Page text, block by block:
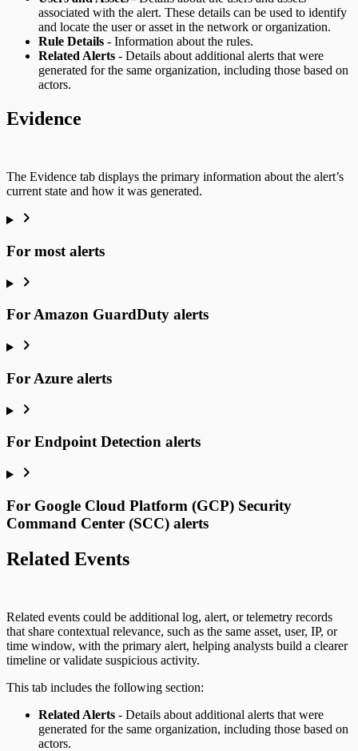
associated with the alert. These details can be used to identify
and locate the user or asset in the network or organization.
Rule Details - Information about the rules.
Related Alerts - Details about additional alerts that were
generated for the same organization, including those based on
actors.
Evidence
The Evidence tab displays the primary information about the alert’s
current state and how it was generated.
For most alerts
For Amazon GuardDuty alerts
For Azure alerts
For Endpoint Detection alerts
For Google Cloud Platform (GCP) Security
Command Center (SCC) alerts
Related Events
Related events could be additional log, alert, or telemetry records
that share contextual relevance, such as the same asset, user, IP, or
time window, with the primary alert, helping analysts build a clearer
timeline or validate suspicious activity.
This tab includes the following section:
Related Alerts - Details about additional alerts that were
generated for the same organization, including those based on
actors.